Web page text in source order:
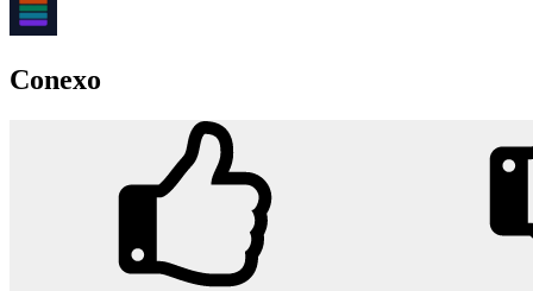
Conexo